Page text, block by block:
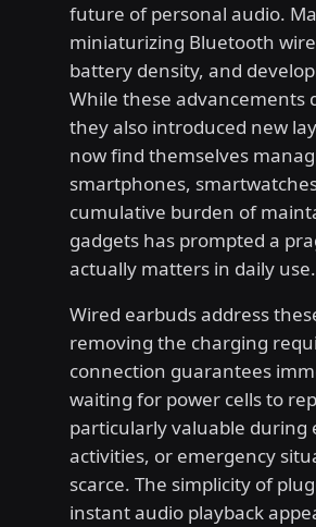
future of personal audio.
miniaturizing Bluetooth
battery density, and
While these advancements
they also introduced new
now find themselves
smartphones,
cumulative burden of
gadgets has prompted a
actually matters in daily use.
Wired earbuds address
removing the charging
connection guarantees
waiting for power cells to
particularly valuable
activities, or emergency
scarce. The simplicity of
instant audio playback